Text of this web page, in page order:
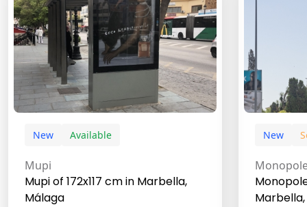
New Available
Mupi
Mupi of 172x117 cm in Marbella,
Málaga
New